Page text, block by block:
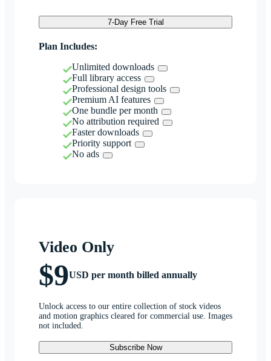
7-Day Free Trial
Plan Includes:
Unlimited downloads
Full library access
Professional design tools
Premium AI features
One bundle per month
No attribution required
Faster downloads
Priority support
No ads
Video Only
$9USD per month billed annually
Unlock access to our entire collection of stock videos
and motion graphics cleared for commercial use. Images
not included.
Subscribe Now